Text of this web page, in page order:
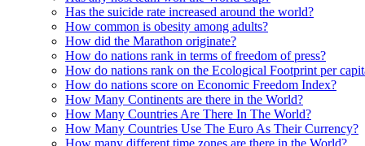
Has the suicide rate increased around the world?
How common is obesity among adults?
How did the Marathon originate?
How do nations rank in terms of freedom of press?
How do nations rank on the Ecological Footprint per
How do nations score on Economic Freedom Index?
How Many Continents are there in the World?
How Many Countries Are There In The World?
How Many Countries Use The Euro As Their Currency?
How many different time zones are there in the World?